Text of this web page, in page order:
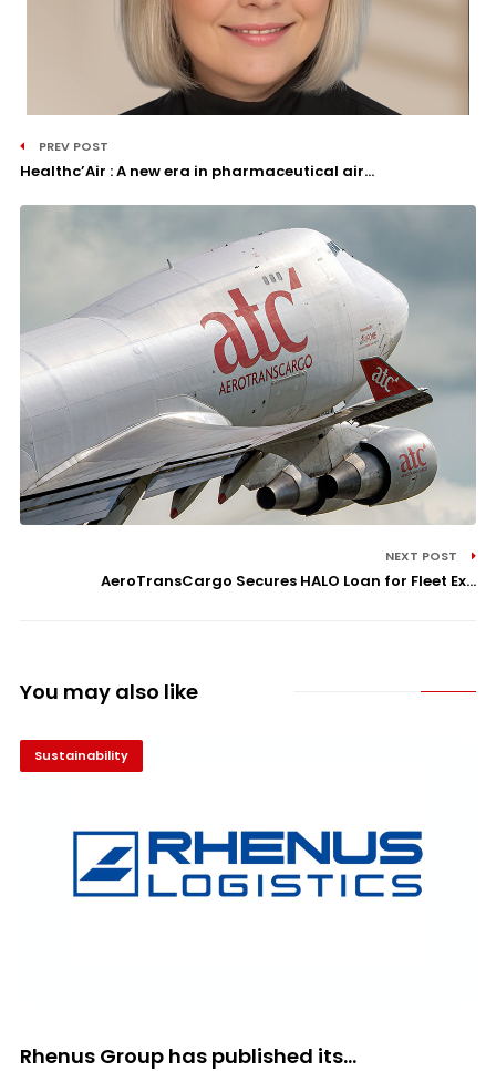
PREV POST
Healthc’Air : A new era in pharmaceutical air...
NEXT POST
AeroTransCargo Secures HALO Loan for Fleet Ex...
You may also like
Sustainability
Rhenus Group has published its...